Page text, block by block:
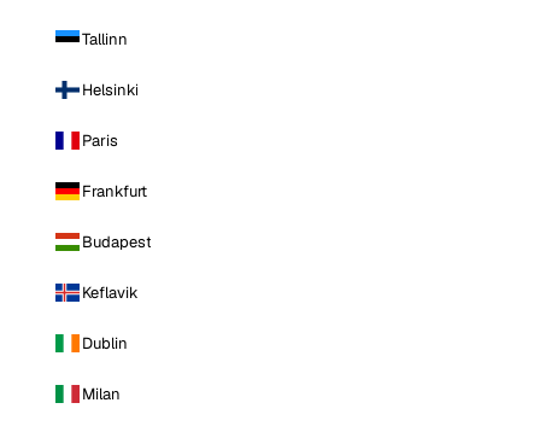
Tallinn
Helsinki
Paris
Frankfurt
Budapest
Keflavik
Dublin
Milan